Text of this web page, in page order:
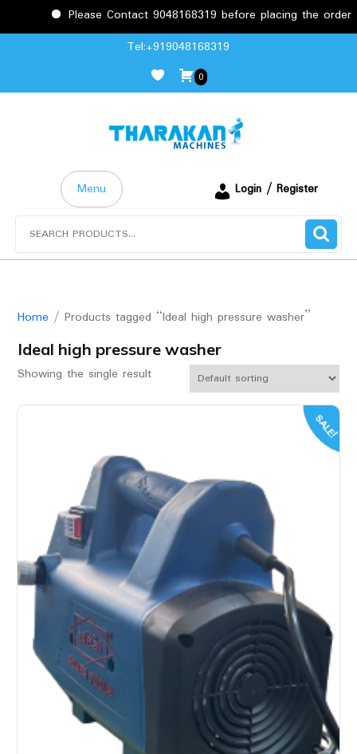
Please Contact 9048168319 before placing the order to
Tel:+919048168319
0
Menu
Login / Register
Home / Products tagged “Ideal high pressure washer”
Ideal high pressure washer
Showing the single result
SALE!